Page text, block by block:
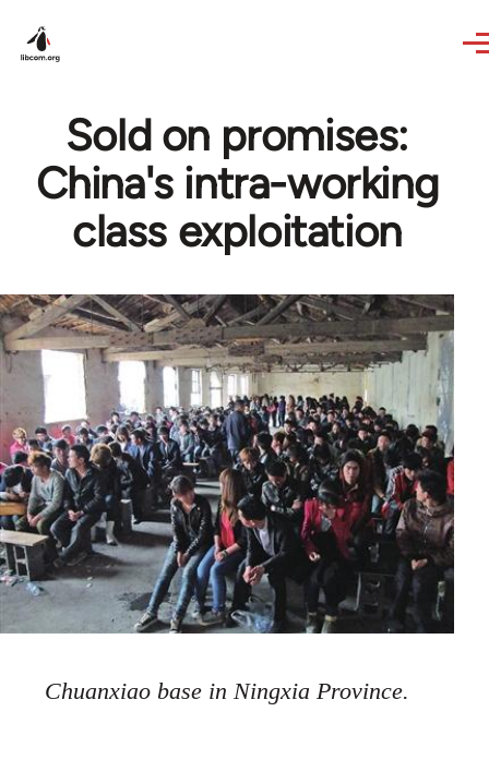
Sold on promises:
China's intra-working
class exploitation
Chuanxiao base in Ningxia Province.